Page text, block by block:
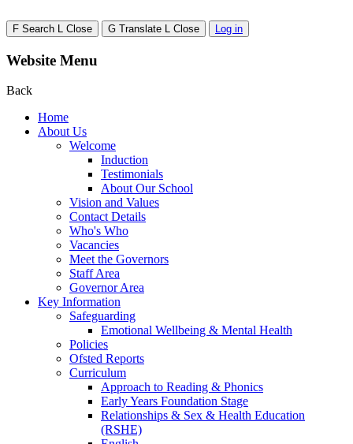
F Search L Close G Translate L Close Log in
Website Menu
Back
Home
About Us
Welcome
Induction
Testimonials
About Our School
Vision and Values
Contact Details
Who's Who
Vacancies
Meet the Governors
Staff Area
Governor Area
Key Information
Safeguarding
Emotional Wellbeing & Mental Health
Policies
Ofsted Reports
Curriculum
Approach to Reading & Phonics
Early Years Foundation Stage
Relationships & Sex & Health Education
(RSHE)